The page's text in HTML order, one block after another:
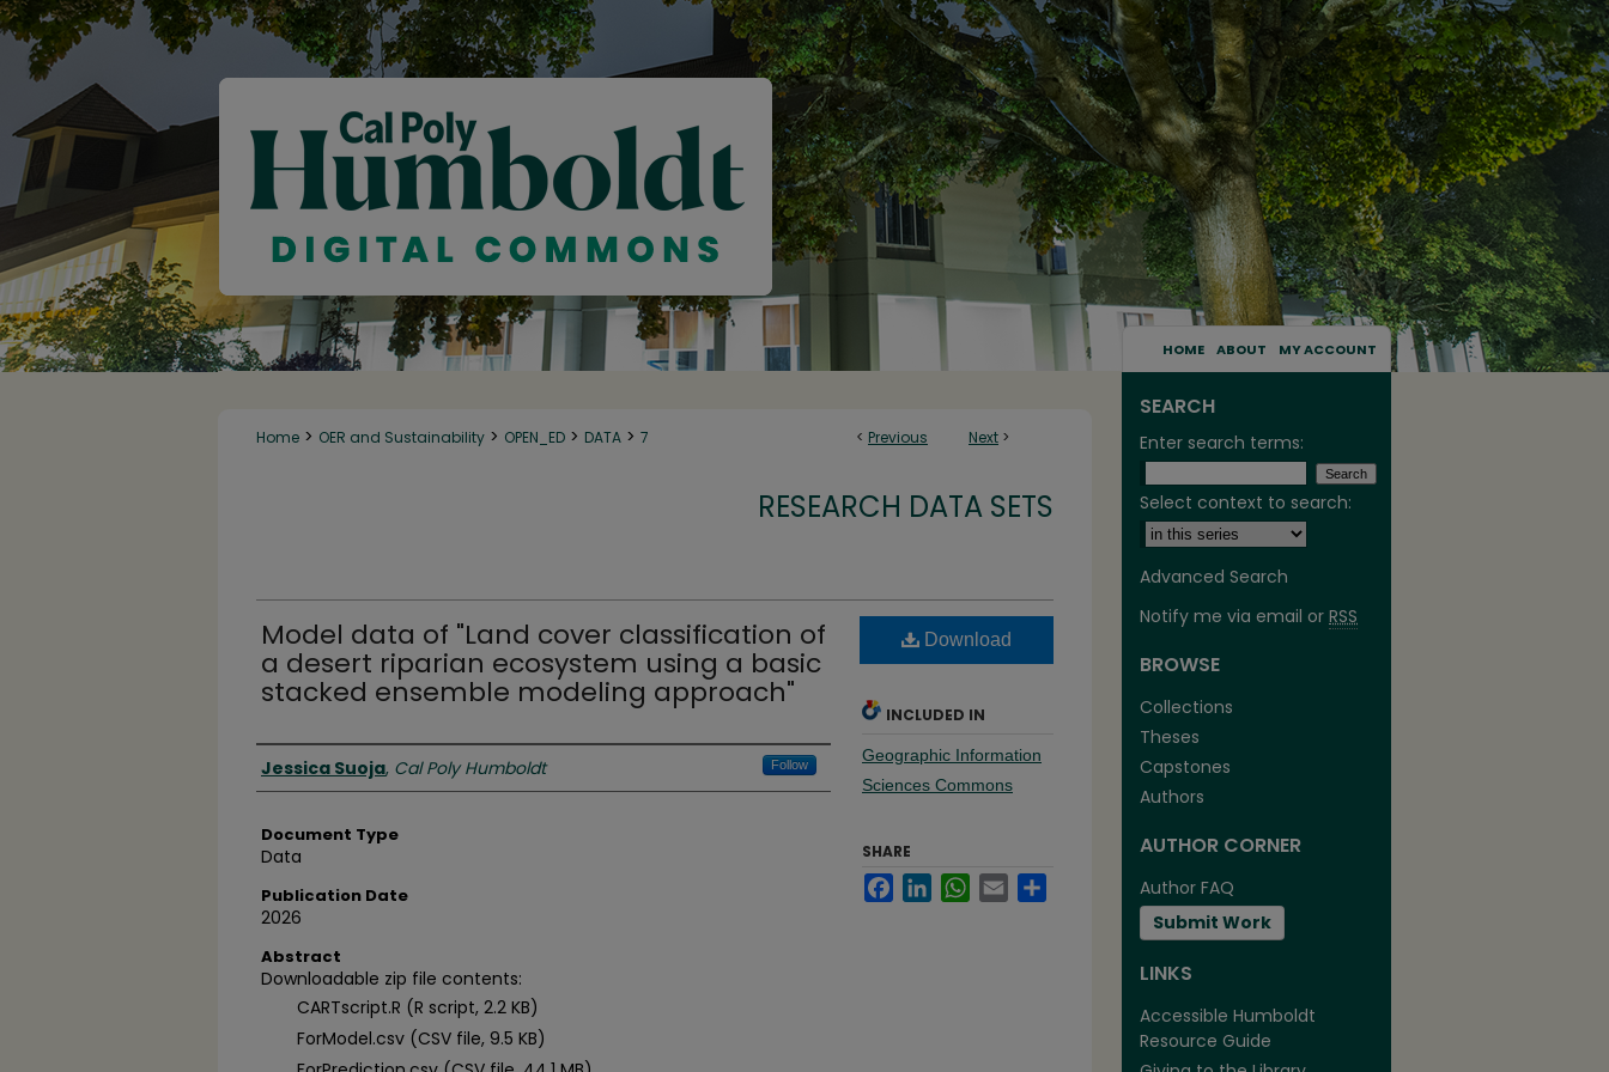
HOME ABOUT MY ACCOUNT
< Previous Next >
Home > OER and Sustainability > OPEN_ED > DATA > 7
RESEARCH DATA SETS
Model data of "Land cover classification of
a desert riparian ecosystem using a basic
stacked ensemble modeling approach"
Authors
Jessica Suoja, Cal Poly Humboldt Follow
Document Type
Data
Publication Date
2026
Abstract
Downloadable zip file contents:
CARTscript.R (R script, 2.2 KB)
ForModel.csv (CSV file, 9.5 KB)
Download
INCLUDED IN
Geographic Information
Sciences Commons
SHARE
FacebookLinkedInWhatsApp
Email
SEARCH
Enter search terms:
Select context to search:
Advanced Search
Notify me via email or RSS
BROWSE
Collections
Theses
Capstones
Authors
AUTHOR CORNER
Author FAQ
Submit Work
LINKS
Accessible Humboldt
Resource Guide